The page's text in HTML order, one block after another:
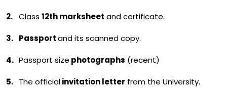
Class 12th marksheet and certificate.
Passportand its scanned copy.
Passport size photographs (recent)
The officialinvitation letter from the University.